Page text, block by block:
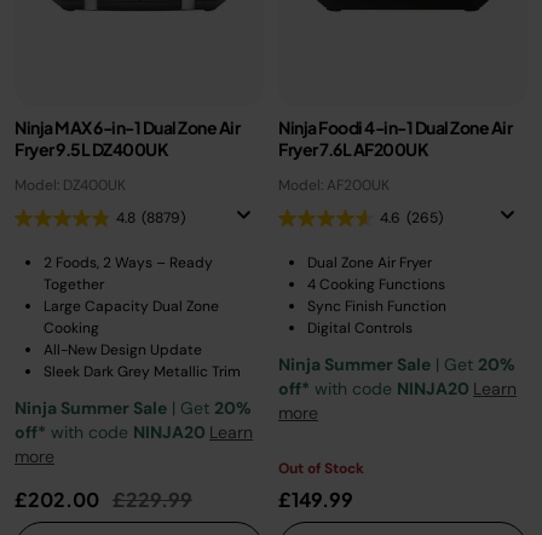
Ninja MAX 6-in-1 Dual Zone Air
Fryer 9.5L DZ400UK
Model: DZ400UK
4.8 (8879)
2 Foods, 2 Ways – Ready
Together
Large Capacity Dual Zone
Cooking
All-New Design Update
Sleek Dark Grey Metallic Trim
Ninja Summer Sale | Get 20%
off* with code NINJA20 Learn
more
£202.00 Price reduced from
£229.99to
Ninja Foodi 4-in-1 Dual Zone Air
Fryer 7.6L AF200UK
Model: AF200UK
4.6 (265)
Dual Zone Air Fryer
4 Cooking Functions
Sync Finish Function
Digital Controls
Ninja Summer Sale | Get 20%
off* with code NINJA20 Learn
more
Out of Stock
£149.99